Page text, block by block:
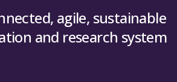
agile, sustainable
and research system